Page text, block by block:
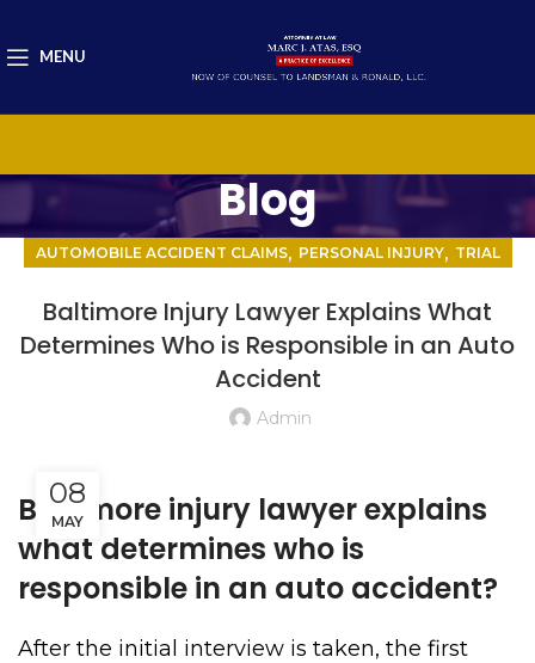
MENU
Blog
AUTOMOBILE ACCIDENT CLAIMS, PERSONAL INJURY, TRIAL
Baltimore Injury Lawyer Explains What
Determines Who is Responsible in an Auto
Accident
Admin
08
MAY
Baltimore injury lawyer explains
what determines who is
responsible in an auto accident?
After the initial interview is taken, the first